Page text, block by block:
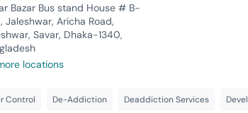
Bazar Bus stand House # B-
Jaleshwar, Aricha Road,
Savar, Dhaka-1340,
locations
Control De-Addiction Deaddiction Services